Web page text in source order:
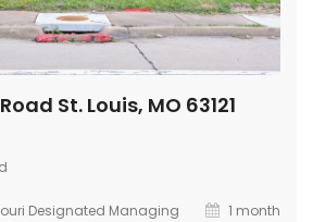
St. Louis, MO 63121
Designated Managing
1 month